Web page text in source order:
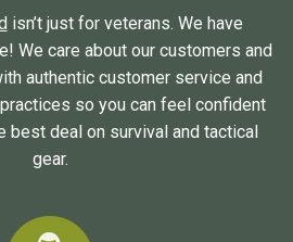
isn’t just for veterans. We have
We care about our customers and
authentic customer service and
so you can feel confident
best deal on survival and tactical
gear.